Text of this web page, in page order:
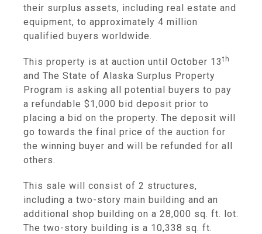
their surplus assets, including real estate and
equipment, to approximately 4 million
qualified buyers worldwide.
This property is at auction until October 13th
and The State of Alaska Surplus Property
Program is asking all potential buyers to pay
a refundable $1,000 bid deposit prior to
placing a bid on the property. The deposit will
go towards the final price of the auction for
the winning buyer and will be refunded for all
others.
This sale will consist of 2 structures,
including a two-story main building and an
additional shop building on a 28,000 sq. ft. lot.
The two-story building is a 10,338 sq. ft.